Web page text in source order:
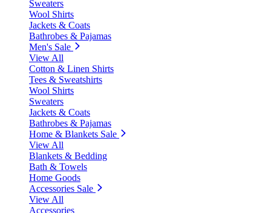
Sweaters
Wool Shirts
Jackets & Coats
Bathrobes & Pajamas
Men's Sale
View All
Cotton & Linen Shirts
Tees & Sweatshirts
Wool Shirts
Sweaters
Jackets & Coats
Bathrobes & Pajamas
Home & Blankets Sale
View All
Blankets & Bedding
Bath & Towels
Home Goods
Accessories Sale
View All
Accessories